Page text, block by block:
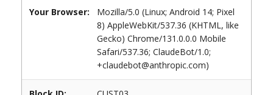
Your Browser:
Mozilla/5.0 (Linux; Android 14; Pixel
8) AppleWebKit/537.36 (KHTML, like
Gecko) Chrome/131.0.0.0 Mobile
Safari/537.36; ClaudeBot/1.0;
+claudebot@anthropic.com)